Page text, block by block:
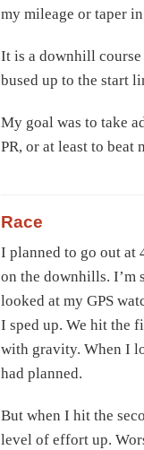
my mileage or taper
It is a downhill course
bused up to the start
My goal was to take
PR, or at least to
Race
I planned to go out at
on the downhills. I’m
looked at my GPS
I sped up. We hit the
with gravity. When I
had planned.
But when I hit the
level of effort up.